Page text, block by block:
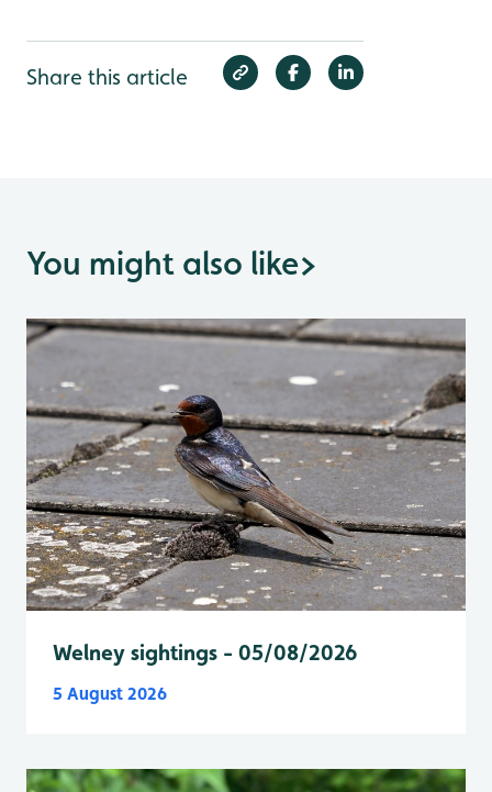
Share this article
You might also like>
Welney sightings - 05/08/2026
5 August 2026